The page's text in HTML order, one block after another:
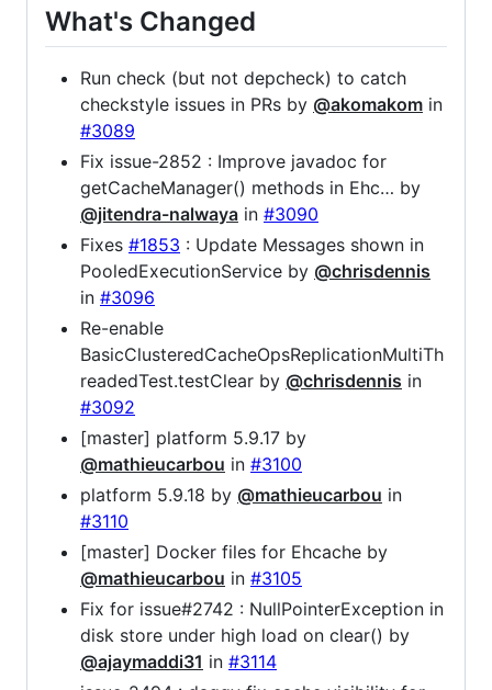
What's Changed
Run check (but not depcheck) to catch
checkstyle issues in PRs by @akomakom in
#3089
Fix issue-2852 : Improve javadoc for
getCacheManager() methods in Ehc… by
@jitendra-nalwaya in #3090
Fixes #1853 : Update Messages shown in
PooledExecutionService by @chrisdennis
in #3096
Re-enable
BasicClusteredCacheOpsReplicationMultiTh
readedTest.testClear by @chrisdennis in
#3092
[master] platform 5.9.17 by
@mathieucarbou in #3100
platform 5.9.18 by @mathieucarbou in
#3110
[master] Docker files for Ehcache by
@mathieucarbou in #3105
Fix for issue#2742 : NullPointerException in
disk store under high load on clear() by
@ajaymaddi31 in #3114